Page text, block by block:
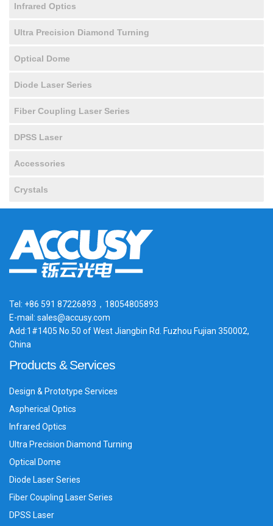
Infrared Optics
Ultra Precision Diamond Turning
Optical Dome
Diode Laser Series
Fiber Coupling Laser Series
DPSS Laser
Accessories
Crystals
Tel: +86 591 87226893，18054805893
E-mail: sales@accusy.com
Add:1#1405 No.50 of West Jiangbin Rd. Fuzhou Fujian 350002,
China
Products & Services
Design & Prototype Services
Aspherical Optics
Infrared Optics
Ultra Precision Diamond Turning
Optical Dome
Diode Laser Series
Fiber Coupling Laser Series
DPSS Laser